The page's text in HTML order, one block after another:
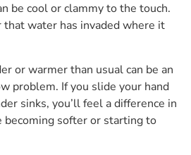
be cool or clammy to the touch.
that water has invaded where it
or warmer than usual can be an
problem. If you slide your hand
sinks, you’ll feel a difference in
softer or starting to